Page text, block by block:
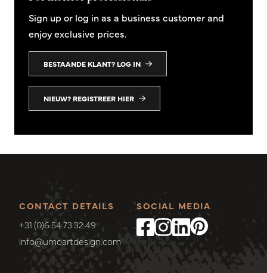
Sign up or log in as a business customer and
enjoy exclusive prices.
BESTAANDE KLANT? LOG IN
NIEUW? REGISTREER HIER
CONTACT DETAILS
+31 (0)6 54 73 32 49
info@umoartdesign.com
SOCIAL MEDIA